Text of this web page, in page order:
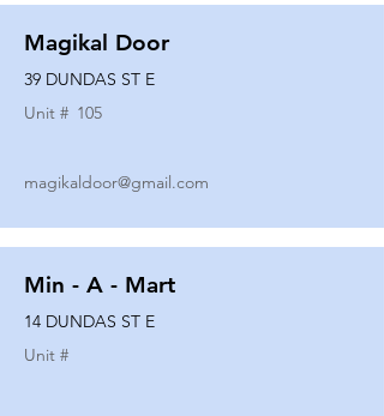
Magikal Door
39 DUNDAS ST E
Unit # 105
magikaldoor@gmail.com
Min - A - Mart
14 DUNDAS ST E
Unit #